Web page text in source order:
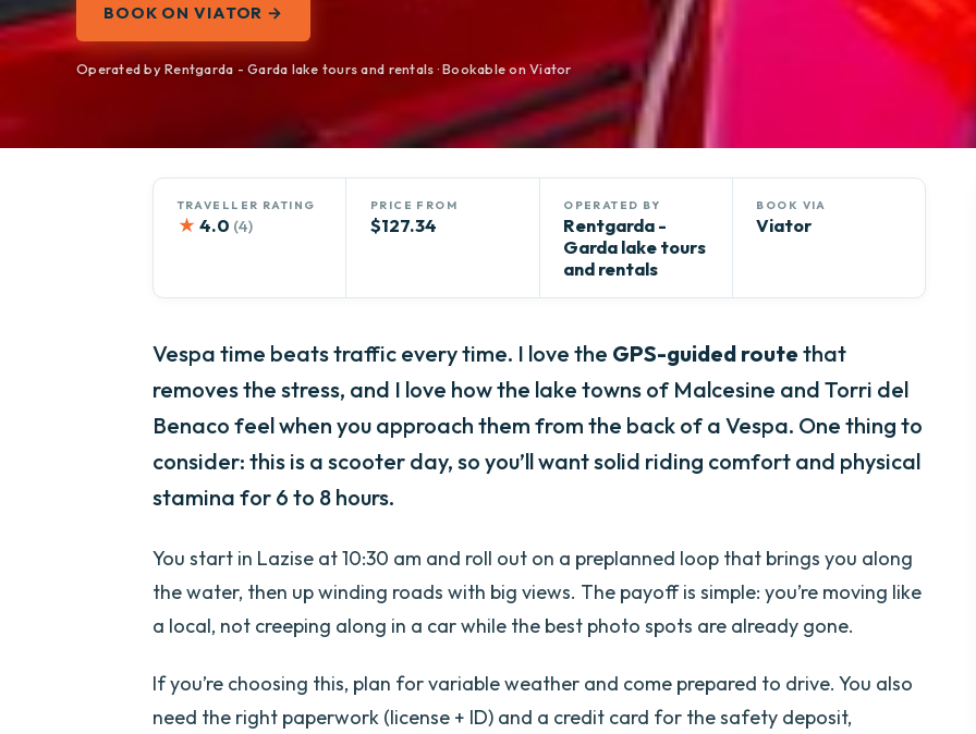
BOOK ON VIATOR →
Operated by Rentgarda - Garda lake tours and rentals · Bookable on Viator
TRAVELLER RATING
★ 4.0 (4)
PRICE FROM
$127.34
OPERATED BY
Rentgarda -
Garda lake tours
and rentals
BOOK VIA
Viator
Vespa time beats traffic every time. I love the GPS-guided route that
removes the stress, and I love how the lake towns of Malcesine and Torri del
Benaco feel when you approach them from the back of a Vespa. One thing to
consider: this is a scooter day, so you’ll want solid riding comfort and physical
stamina for 6 to 8 hours.
You start in Lazise at 10:30 am and roll out on a preplanned loop that brings you along
the water, then up winding roads with big views. The payoff is simple: you’re moving like
a local, not creeping along in a car while the best photo spots are already gone.
If you’re choosing this, plan for variable weather and come prepared to drive. You also
need the right paperwork (license + ID) and a credit card for the safety deposit,